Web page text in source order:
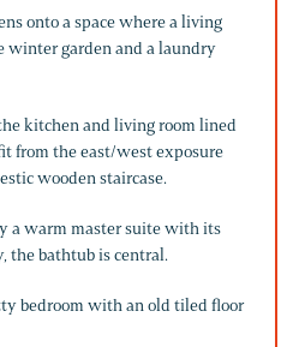
onto a space where a living
winter garden and a laundry
kitchen and living room lined
from the east/west exposure
wooden staircase.
a warm master suite with its
the bathtub is central.
bedroom with an old tiled floor